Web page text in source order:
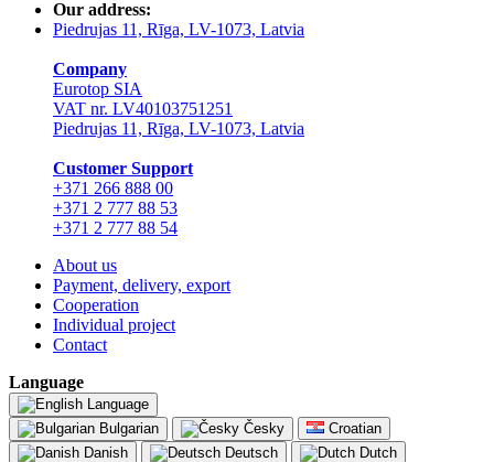
Our address:
Piedrujas 11, Rīga, LV-1073, Latvia
Company
Eurotop SIA
VAT nr. LV40103751251
Piedrujas 11, Rīga, LV-1073, Latvia
Сustomer Support
+371 266 888 00
+371 2 777 88 53
+371 2 777 88 54
About us
Payment, delivery, export
Cooperation
Individual project
Contact
Language
Language
Bulgarian
Česky
Croatian
Danish
Deutsch
Dutch